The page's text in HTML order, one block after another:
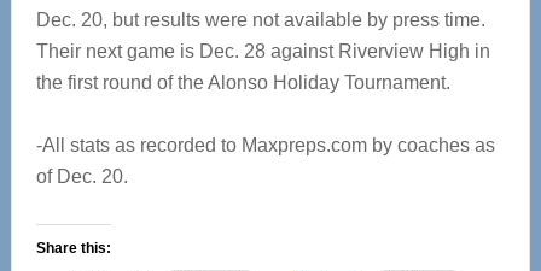
Dec. 20, but results were not available by press time.
Their next game is Dec. 28 against Riverview High in
the first round of the Alonso Holiday Tournament.
-All stats as recorded to Maxpreps.com by coaches as
of Dec. 20.
Share this: